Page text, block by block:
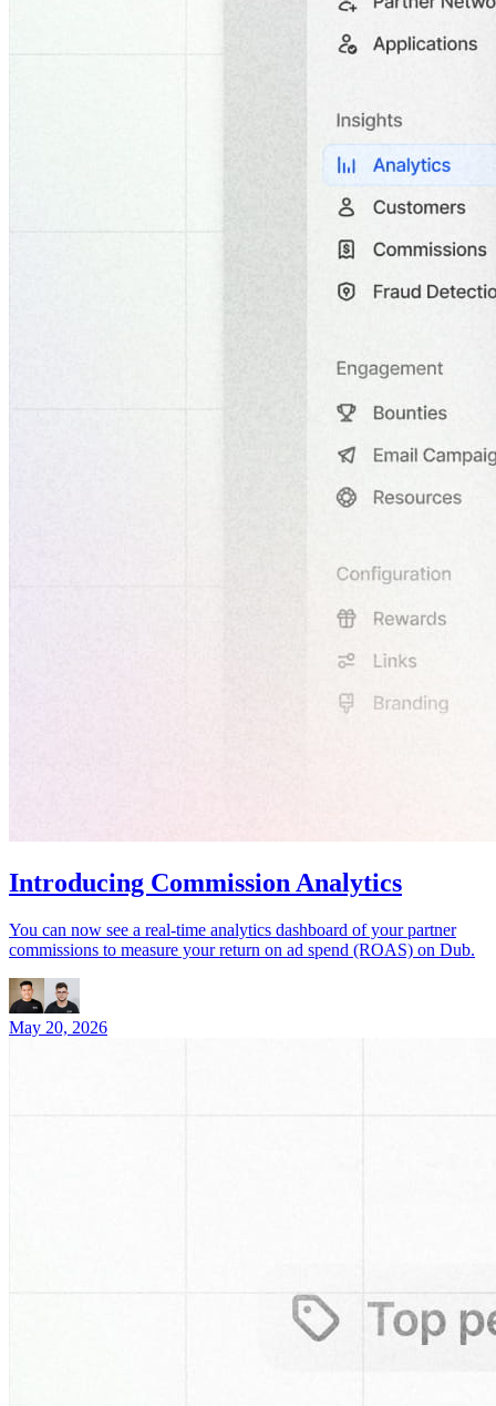
Introducing Commission Analytics
You can now see a real-time analytics dashboard of your partner
commissions to measure your return on ad spend (ROAS) on Dub.
May 20, 2026